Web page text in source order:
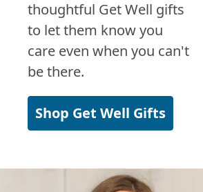
thoughtful Get Well gifts
to let them know you
care even when you can't
be there.
Shop Get Well Gifts